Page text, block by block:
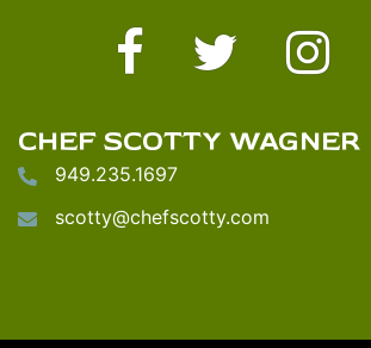
Facebook Twitter
CHEF SCOTTY WAGNER
949.235.1697
scotty@chefscotty.com